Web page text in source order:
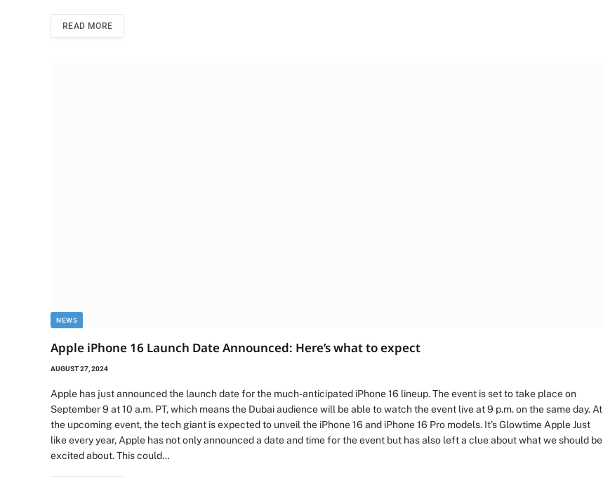
READ MORE
NEWS
Apple iPhone 16 Launch Date Announced: Here’s what to expect
AUGUST 27, 2024
Apple has just announced the launch date for the much-anticipated iPhone 16 lineup. The event is set to take place on
September 9 at 10 a.m. PT, which means the Dubai audience will be able to watch the event live at 9 p.m. on the same day. At
the upcoming event, the tech giant is expected to unveil the iPhone 16 and iPhone 16 Pro models. It’s Glowtime Apple Just
like every year, Apple has not only announced a date and time for the event but has also left a clue about what we should be
excited about. This could…